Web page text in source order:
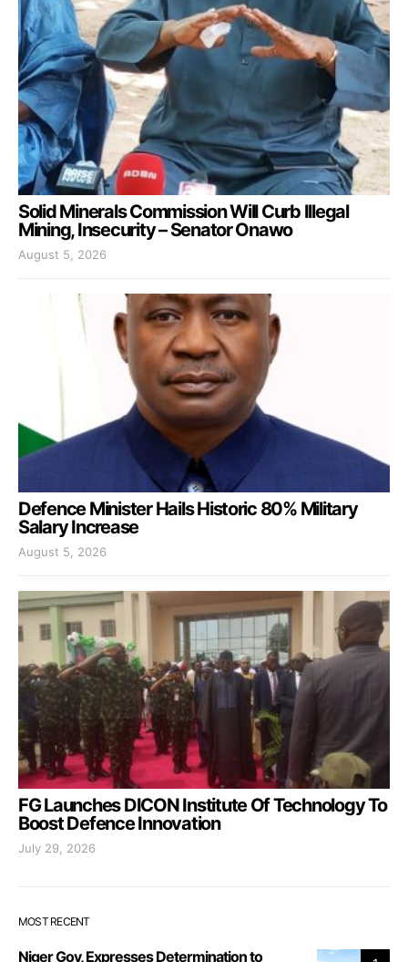
Solid Minerals Commission Will Curb Illegal
Mining, Insecurity – Senator Onawo
August 5, 2026
Defence Minister Hails Historic 80% Military
Salary Increase
August 5, 2026
FG Launches DICON Institute Of Technology To
Boost Defence Innovation
July 29, 2026
MOST RECENT
Niger Gov, Expresses Determination to